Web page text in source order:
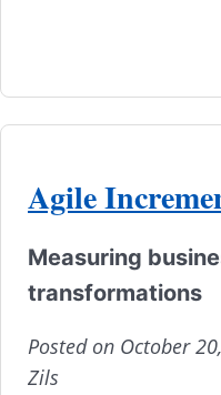
Agile
Measuring
transformations
Posted on October
Zils